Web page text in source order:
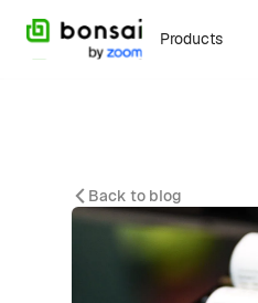
Products
Back to blog